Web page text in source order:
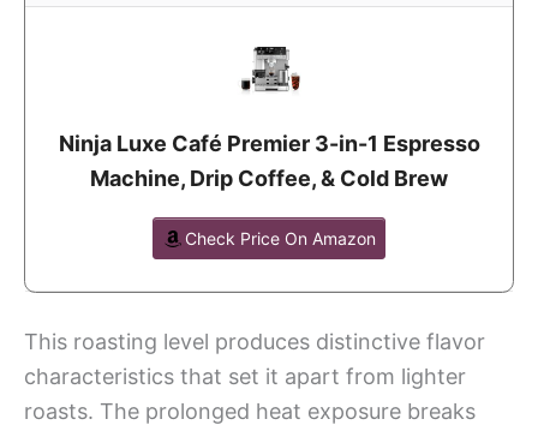
Ninja Luxe Café Premier 3-in-1 Espresso
Machine, Drip Coffee, & Cold Brew
Check Price On Amazon
This roasting level produces distinctive flavor
characteristics that set it apart from lighter
roasts. The prolonged heat exposure breaks